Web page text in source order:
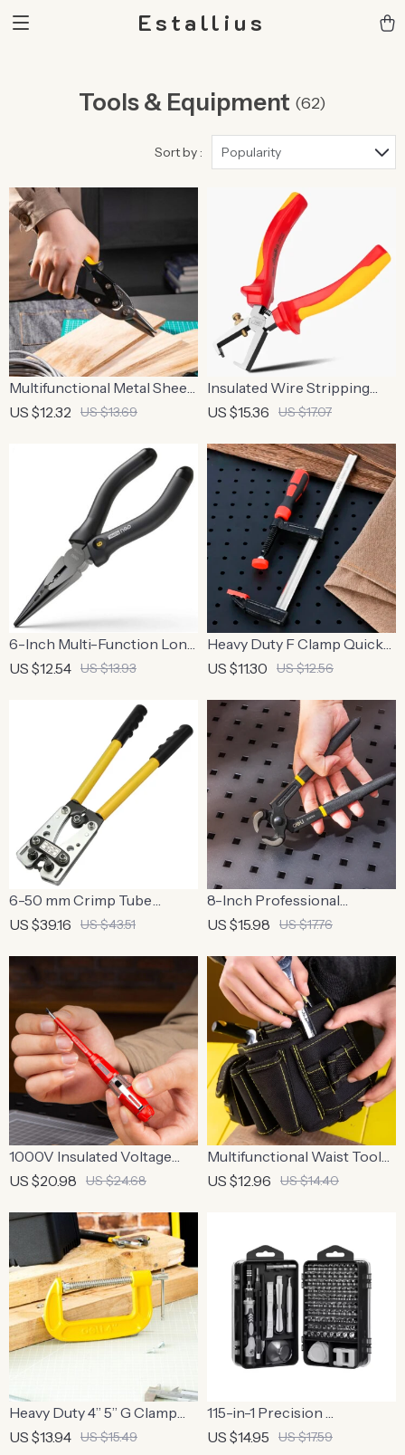
Estallius
Tools & Equipment (62)
Sort by : Popularity
Multifunctional Metal Sheet
Cutting Scissor
US $12.32 US $13.69
Insulated Wire Stripping
Pliers, 1000V Voltage
US $15.36 US $17.07
6-Inch Multi-Function Long
Nose Pliers
US $12.54 US $13.93
Heavy Duty F Clamp Quick
Grip Woodworking Metal
US $11.30 US $12.56
6-50 mm Crimp Tube
Terminal Crimper Pliers
US $39.16 US $43.51
8-Inch Professional
Carpenter Pliers for Tile,
US $15.98 US $17.76
1000V Insulated Voltage
Tester Pen with Non-
Screwdriver Function
US $20.98 US $24.68
Multifunctional Waist Tool
Bag with Reinforced
US $12.96 US $14.40
Heavy Duty 4” 5” G Clamp
for Woodworking and DIY
US $13.94 US $15.49
115-in-1 Precision
Screwdriver Set
US $14.95 US $17.59